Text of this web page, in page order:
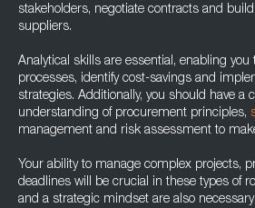
stakeholders, negotiate contracts and
suppliers.
Analytical skills are essential, enabling
processes, identify cost-savings and
strategies. Additionally, you should have a
understanding of procurement principles,
management and risk assessment to
Your ability to manage complex projects,
deadlines will be crucial in these types of
and a strategic mindset are also